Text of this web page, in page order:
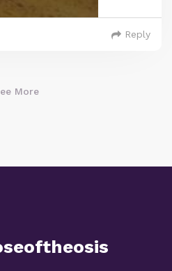
Reply
More